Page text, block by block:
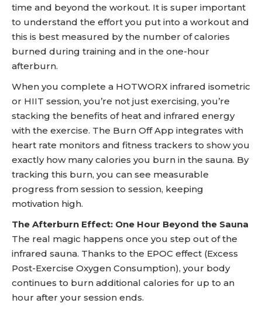
time and beyond the workout. It is super important
to understand the effort you put into a workout and
this is best measured by the number of calories
burned during training and in the one-hour
afterburn.
When you complete a HOTWORX infrared isometric
or HIIT session, you’re not just exercising, you’re
stacking the benefits of heat and infrared energy
with the exercise. The Burn Off App integrates with
heart rate monitors and fitness trackers to show you
exactly how many calories you burn in the sauna. By
tracking this burn, you can see measurable
progress from session to session, keeping
motivation high.
The Afterburn Effect: One Hour Beyond the Sauna
The real magic happens once you step out of the
infrared sauna. Thanks to the EPOC effect (Excess
Post-Exercise Oxygen Consumption), your body
continues to burn additional calories for up to an
hour after your session ends.